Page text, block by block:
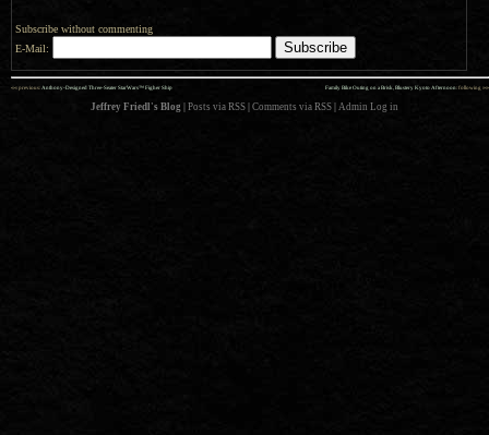
Subscribe without commenting
E-Mail:
Family Bike Outing on a Brisk, Blustery Kyoto Afternoon: following »»
«« previous: Anthony-Designed Three-Seater StarWars™ Figher Ship
Jeffrey Friedl's Blog Posts via RSS Comments via RSS Admin Log in